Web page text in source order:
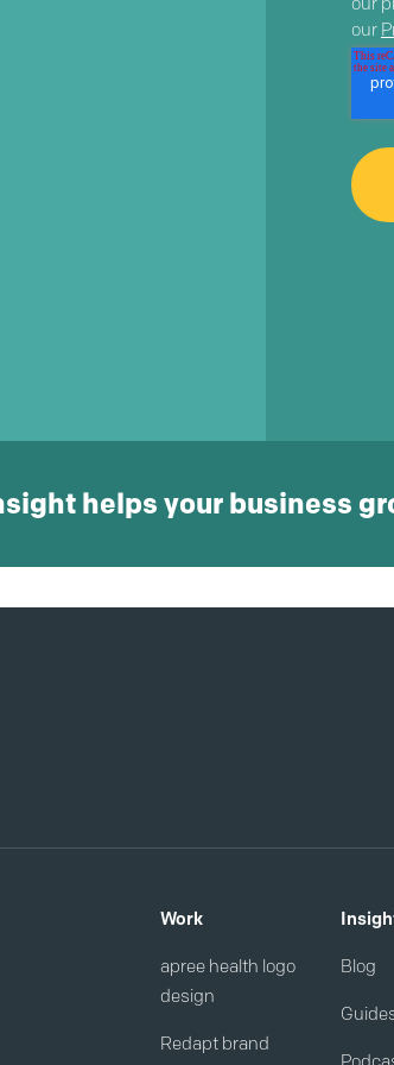
our
helps your business
Work
apree health logo
design
Redapt brand
Blog